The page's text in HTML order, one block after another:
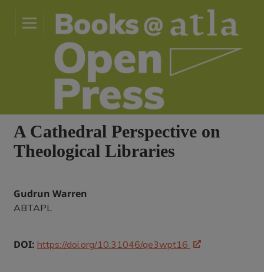
A Cathedral Perspective on
Theological Libraries
Gudrun Warren
ABTAPL
DOI: https://doi.org/10.31046/qe3wpt16